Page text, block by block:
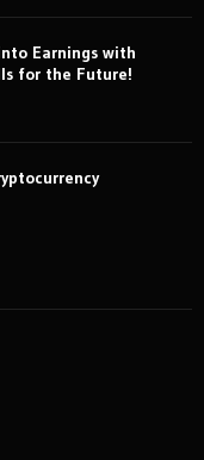
Earnings with
for the Future!